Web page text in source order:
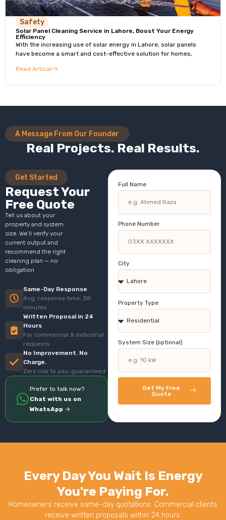
Safety
Solar Panel Cleaning Service in Lahore, Boost Your Energy
Efficiency
With the increasing use of solar energy in Lahore, solar panels
have become a smart and cost-effective solution for homes,
Read Artical
A Message From Our Founder
Real Projects. Real Results.
Get Started
Request Your
Free Quote
Tell us about your
property and system
size. We’ll verify your
current output and
recommend the right
cleaning plan — no
obligation
Same-Day Response
Avg. response time: 38
minutes
Written Proposal in 24
Hours
For commercial & industrial
requests
No Improvement. No
Charge.
Zero risk to you, guaranteed
Prefer to talk now?
Chat with us on
WhatsApp →
Full Name
Phone Number
City
Property Type
System Size (optional)
Get My Free
Quote
Every Day You Wait Is Energy
You're Paying For.
Homeowners receive same-day quotations. Commercial clients
receive written proposals within 24 hours.